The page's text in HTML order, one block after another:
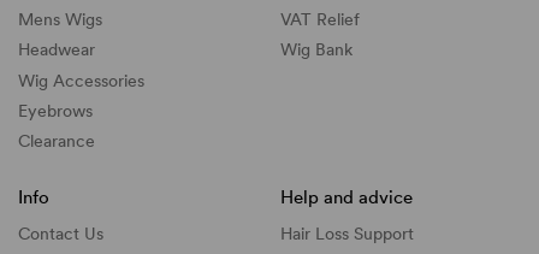
Mens Wigs
Headwear
Wig Accessories
Eyebrows
Clearance
VAT Relief
Wig Bank
Info
Contact Us
Help and advice
Hair Loss Support